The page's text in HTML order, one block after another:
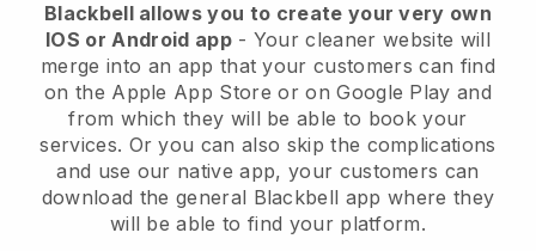
Blackbell allows you to create your very own
IOS or Android app- Your cleaner website will
merge into an app that your customers can find
on the Apple App Store or on Google Play and
from which they will be able to book your
services. Or you can also skip the complications
and use our native app, your customers can
download the general Blackbell app where they
will be able to find your platform.